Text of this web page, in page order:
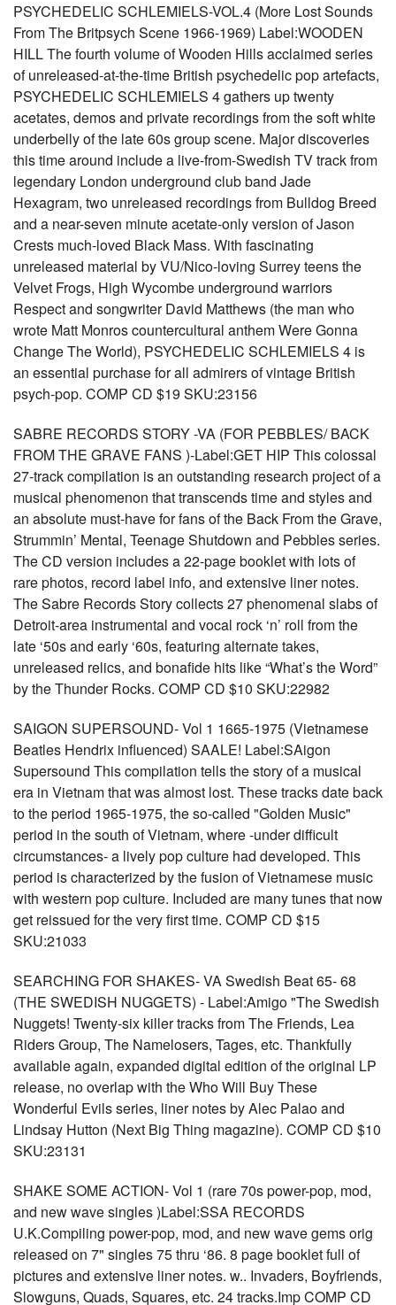
PSYCHEDELIC SCHLEMIELS-VOL.4 (More Lost Sounds
From The Britpsych Scene 1966-1969) Label:WOODEN
HILL The fourth volume of Wooden Hills acclaimed series
of unreleased-at-the-time British psychedelic pop artefacts,
PSYCHEDELIC SCHLEMIELS 4 gathers up twenty
acetates, demos and private recordings from the soft white
underbelly of the late 60s group scene. Major discoveries
this time around include a live-from-Swedish TV track from
legendary London underground club band Jade
Hexagram, two unreleased recordings from Bulldog Breed
and a near-seven minute acetate-only version of Jason
Crests much-loved Black Mass. With fascinating
unreleased material by VU/Nico-loving Surrey teens the
Velvet Frogs, High Wycombe underground warriors
Respect and songwriter David Matthews (the man who
wrote Matt Monros countercultural anthem Were Gonna
Change The World), PSYCHEDELIC SCHLEMIELS 4 is
an essential purchase for all admirers of vintage British
psych-pop. COMP CD $19 SKU:23156
SABRE RECORDS STORY -VA (FOR PEBBLES/ BACK
FROM THE GRAVE FANS )-Label:GET HIP This colossal
27-track compilation is an outstanding research project of a
musical phenomenon that transcends time and styles and
an absolute must-have for fans of the Back From the Grave,
Strummin’ Mental, Teenage Shutdown and Pebbles series.
The CD version includes a 22-page booklet with lots of
rare photos, record label info, and extensive liner notes.
The Sabre Records Story collects 27 phenomenal slabs of
Detroit-area instrumental and vocal rock ‘n’ roll from the
late ‘50s and early ‘60s, featuring alternate takes,
unreleased relics, and bonafide hits like “What’s the Word”
by the Thunder Rocks. COMP CD $10 SKU:22982
SAIGON SUPERSOUND- Vol 1 1665-1975 (Vietnamese
Beatles Hendrix influenced) SAALE! Label:SAigon
Supersound This compilation tells the story of a musical
era in Vietnam that was almost lost. These tracks date back
to the period 1965-1975, the so-called "Golden Music"
period in the south of Vietnam, where -under difficult
circumstances- a lively pop culture had developed. This
period is characterized by the fusion of Vietnamese music
with western pop culture. Included are many tunes that now
get reissued for the very first time. COMP CD $15
SKU:21033
SEARCHING FOR SHAKES- VA Swedish Beat 65- 68
(THE SWEDISH NUGGETS) - Label:Amigo "The Swedish
Nuggets! Twenty-six killer tracks from The Friends, Lea
Riders Group, The Namelosers, Tages, etc. Thankfully
available again, expanded digital edition of the original LP
release, no overlap with the Who Will Buy These
Wonderful Evils series, liner notes by Alec Palao and
Lindsay Hutton (Next Big Thing magazine). COMP CD $10
SKU:23131
SHAKE SOME ACTION- Vol 1 (rare 70s power-pop, mod,
and new wave singles )Label:SSA RECORDS
U.K.Compiling power-pop, mod, and new wave gems orig
released on 7" singles 75 thru ‘86. 8 page booklet full of
pictures and extensive liner notes. w.. Invaders, Boyfriends,
Slowguns, Quads, Squares, etc. 24 tracks.Imp COMP CD